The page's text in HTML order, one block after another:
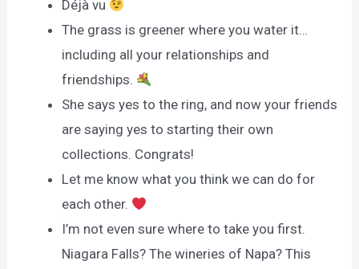
Déjà vu
The grass is greener where you water it…
including all your relationships and
friendships.
She says yes to the ring, and now your friends
are saying yes to starting their own
collections. Congrats!
Let me know what you think we can do for
each other.
I’m not even sure where to take you first.
Niagara Falls? The wineries of Napa? This